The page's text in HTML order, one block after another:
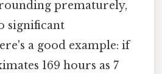
prematurely,
significant
a good example: if
169 hours as 7